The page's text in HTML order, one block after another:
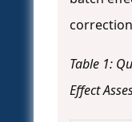
Table 1:
Effect